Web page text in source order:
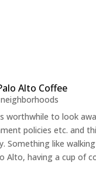
Alto Coffee
neighborhoods
worthwhile to look
policies etc. and
Something like
Alto, having a cup of